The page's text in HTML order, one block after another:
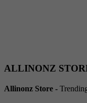
ALLINONZ
Allinonz Store -